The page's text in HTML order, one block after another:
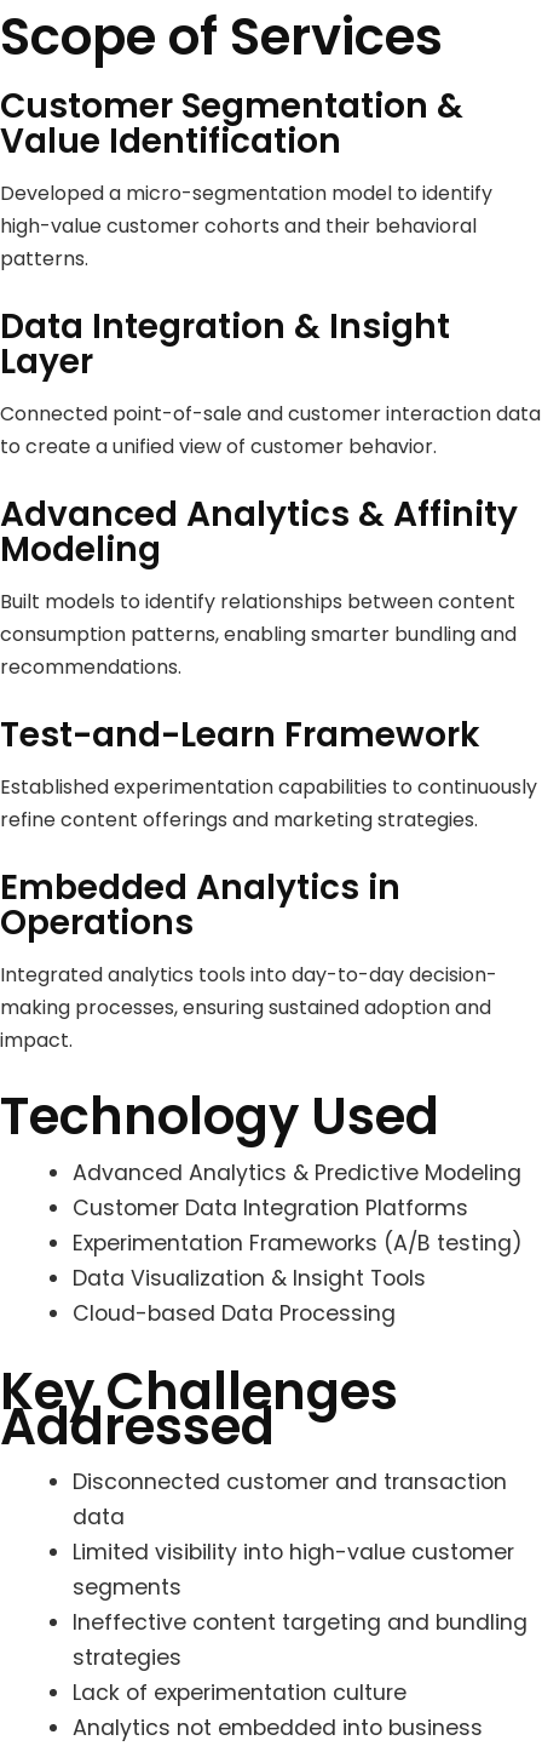
Scope of Services
Customer Segmentation &
Value Identification
Developed a micro-segmentation model to identify
high-value customer cohorts and their behavioral
patterns.
Data Integration & Insight
Layer
Connected point-of-sale and customer interaction data
to create a unified view of customer behavior.
Advanced Analytics & Affinity
Modeling
Built models to identify relationships between content
consumption patterns, enabling smarter bundling and
recommendations.
Test-and-Learn Framework
Established experimentation capabilities to continuously
refine content offerings and marketing strategies.
Embedded Analytics in
Operations
Integrated analytics tools into day-to-day decision-
making processes, ensuring sustained adoption and
impact.
Technology Used
Advanced Analytics & Predictive Modeling
Customer Data Integration Platforms
Experimentation Frameworks (A/B testing)
Data Visualization & Insight Tools
Cloud-based Data Processing
Key Challenges
Addressed
Disconnected customer and transaction
data
Limited visibility into high-value customer
segments
Ineffective content targeting and bundling
strategies
Lack of experimentation culture
Analytics not embedded into business